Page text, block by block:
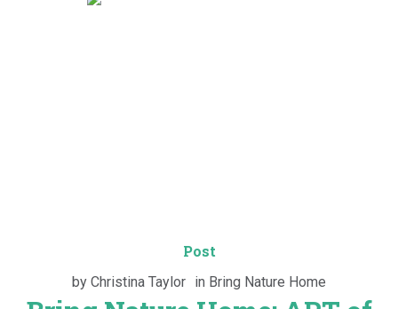
Post
by Christina Taylor in Bring Nature Home